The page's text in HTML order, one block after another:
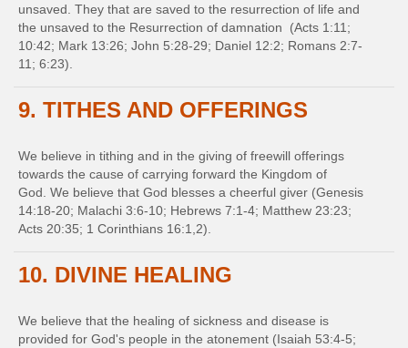
unsaved. They that are saved to the resurrection of life and
the unsaved to the Resurrection of damnation (Acts 1:11;
10:42; Mark 13:26; John 5:28-29; Daniel 12:2; Romans 2:7-
11; 6:23).
9. TITHES AND OFFERINGS
We believe in tithing and in the giving of freewill offerings
towards the cause of carrying forward the Kingdom of
God. We believe that God blesses a cheerful giver (Genesis
14:18-20; Malachi 3:6-10; Hebrews 7:1-4; Matthew 23:23;
Acts 20:35; 1 Corinthians 16:1,2).
10. DIVINE HEALING
We believe that the healing of sickness and disease is
provided for God's people in the atonement (Isaiah 53:4-5;